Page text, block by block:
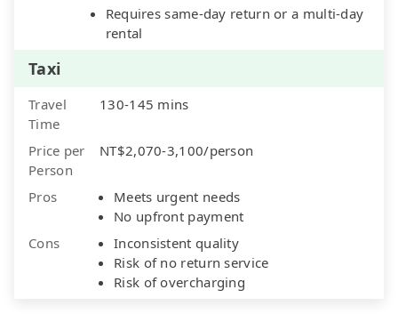
Requires same-day return or a multi-day
rental
Taxi
Travel
Time
130-145 mins
Price per
Person
NT$2,070-3,100/person
Pros
Meets urgent needs
No upfront payment
Cons
Inconsistent quality
Risk of no return service
Risk of overcharging